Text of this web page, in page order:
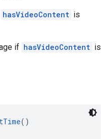
hasVideoContent is
if hasVideoContent is
()